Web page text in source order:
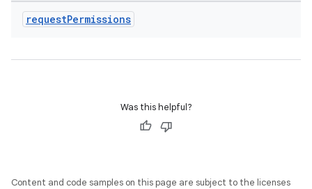
requestPermissions
Was this helpful?
Content and code samples on this page are subject to the licenses